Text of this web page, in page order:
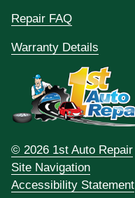
Repair FAQ
Warranty Details
© 2026 1st Auto Repair
Site Navigation
Accessibility Statement